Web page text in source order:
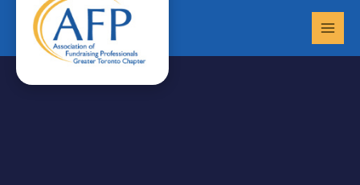
content